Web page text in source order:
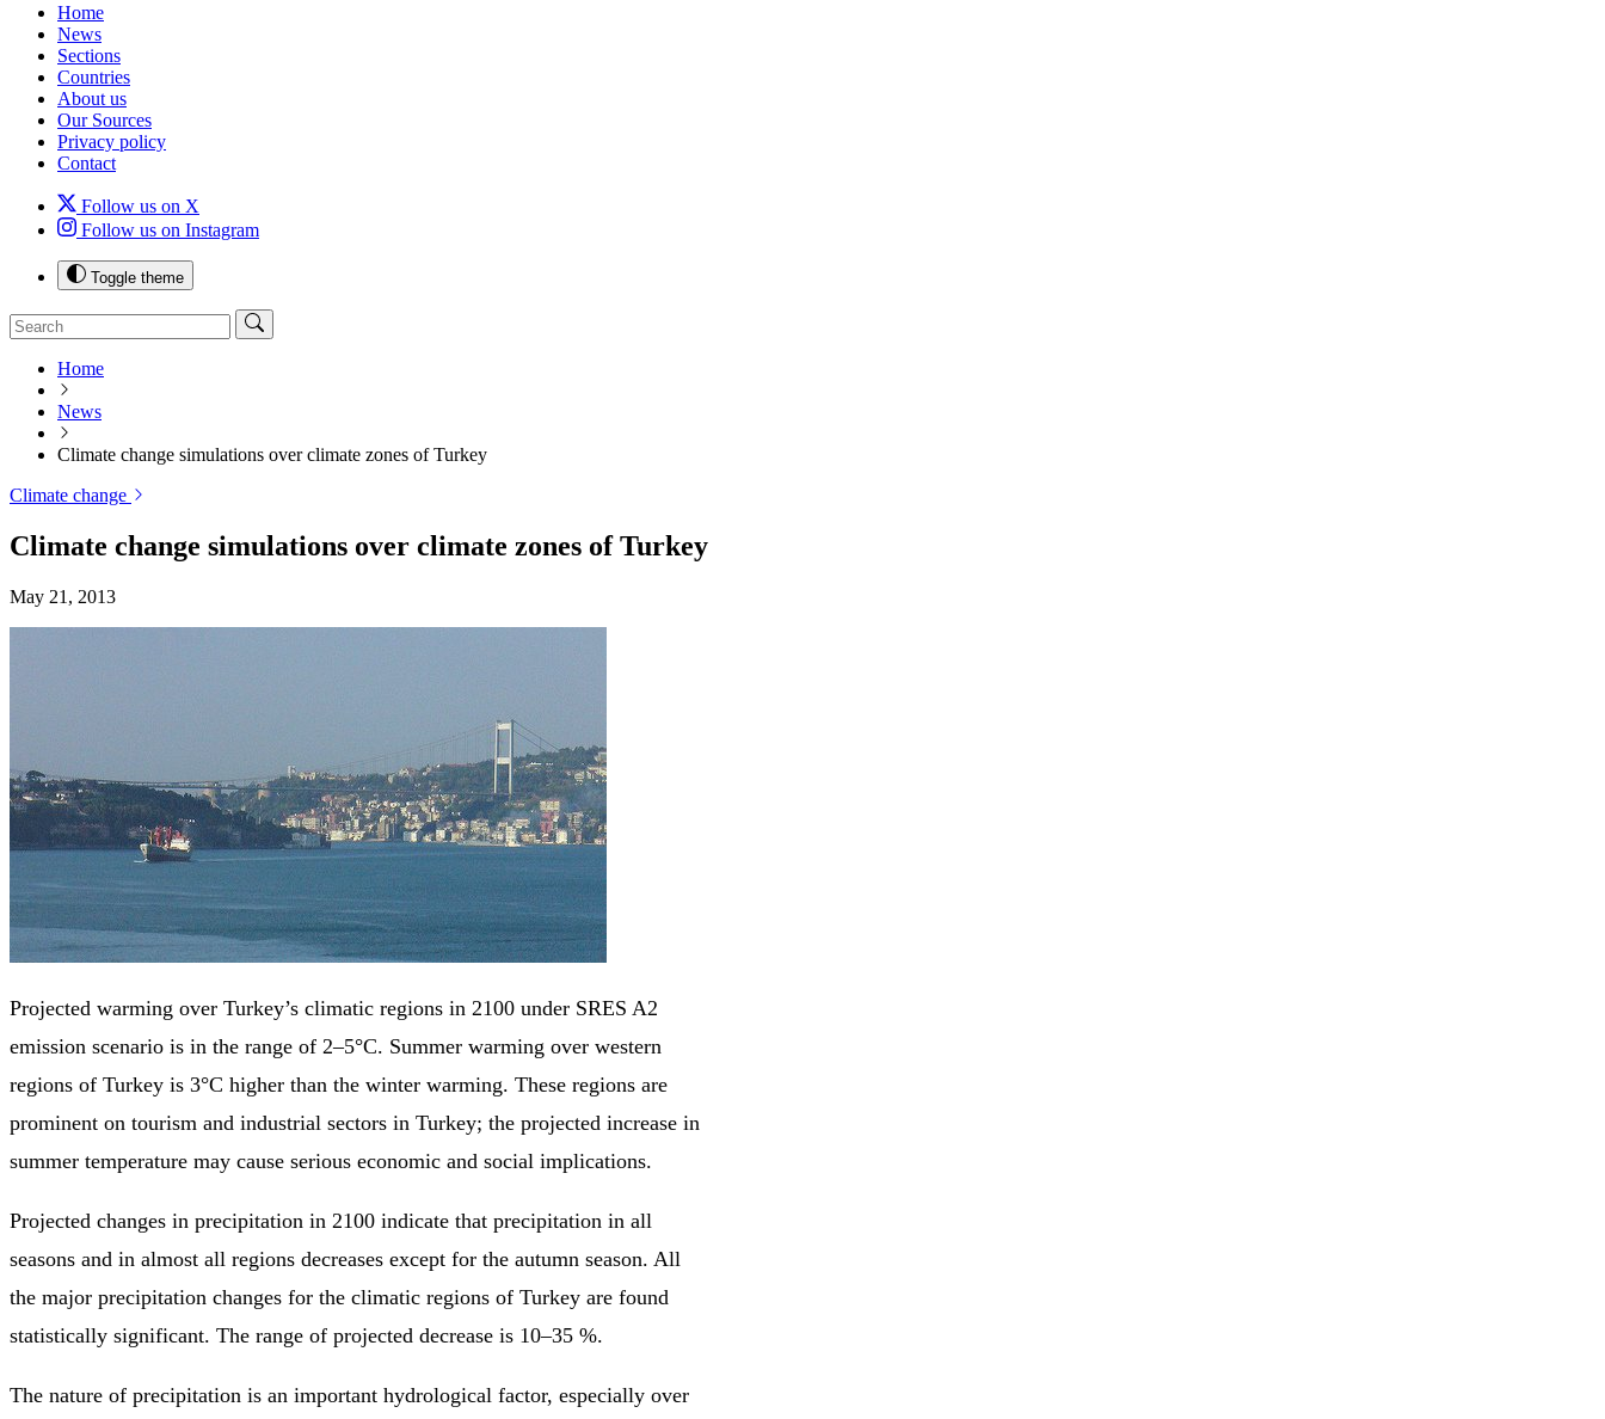
Home
News
Sections
Countries
About us
Our Sources
Privacy policy
Contact
Follow us on X
Follow us on Instagram
Toggle theme
Home
News
Climate change simulations over climate zones of Turkey
Climate change
Climate change simulations over climate zones of Turkey
May 21, 2013
Projected warming over Turkey’s climatic regions in 2100 under SRES A2
emission scenario is in the range of 2–5°C. Summer warming over western
regions of Turkey is 3°C higher than the winter warming. These regions are
prominent on tourism and industrial sectors in Turkey; the projected increase in
summer temperature may cause serious economic and social implications.
Projected changes in precipitation in 2100 indicate that precipitation in all
seasons and in almost all regions decreases except for the autumn season. All
the major precipitation changes for the climatic regions of Turkey are found
statistically significant. The range of projected decrease is 10–35 %.
The nature of precipitation is an important hydrological factor, especially over